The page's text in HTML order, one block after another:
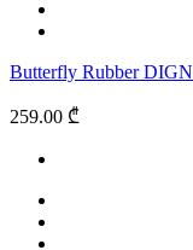
Butterfly Rubber
259.00 ₾